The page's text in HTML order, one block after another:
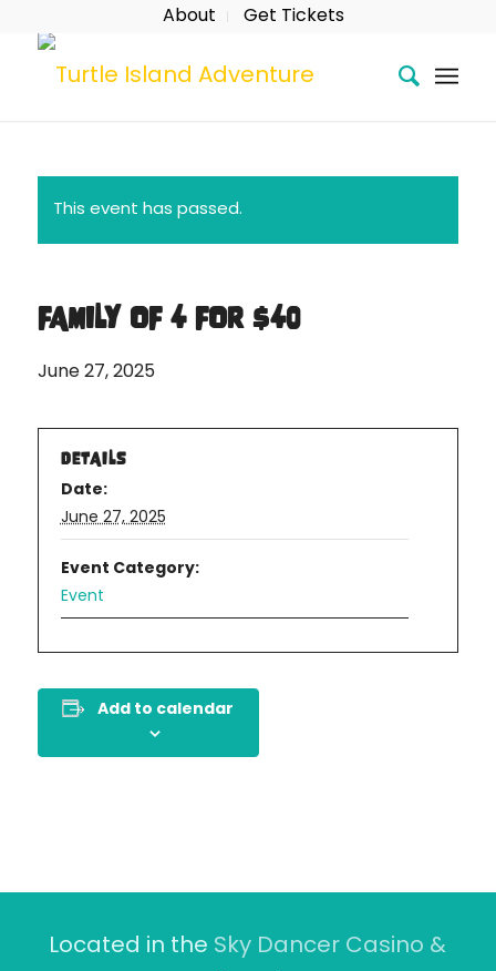
About Get Tickets
This event has passed.
FAMILY OF 4 FOR $40
June 27, 2025
DETAILS
Date:
June 27, 2025
Event Category:
Event
Add to calendar
Located in the Sky Dancer Casino &